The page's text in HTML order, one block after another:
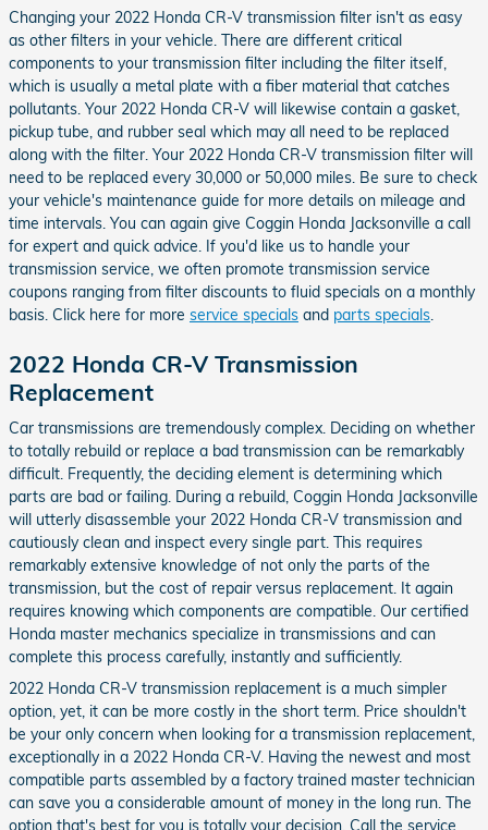
Changing your 2022 Honda CR-V transmission filter isn't as easy
as other filters in your vehicle. There are different critical
components to your transmission filter including the filter itself,
which is usually a metal plate with a fiber material that catches
pollutants. Your 2022 Honda CR-V will likewise contain a gasket,
pickup tube, and rubber seal which may all need to be replaced
along with the filter. Your 2022 Honda CR-V transmission filter will
need to be replaced every 30,000 or 50,000 miles. Be sure to check
your vehicle's maintenance guide for more details on mileage and
time intervals. You can again give Coggin Honda Jacksonville a call
for expert and quick advice. If you'd like us to handle your
transmission service, we often promote transmission service
coupons ranging from filter discounts to fluid specials on a monthly
basis. Click here for more service specials and parts specials
2022 Honda CR-V Transmission
Replacement
Car transmissions are tremendously complex. Deciding on whether
to totally rebuild or replace a bad transmission can be remarkably
difficult. Frequently, the deciding element is determining which
parts are bad or failing. During a rebuild, Coggin Honda Jacksonville
will utterly disassemble your 2022 Honda CR-V transmission and
cautiously clean and inspect every single part. This requires
remarkably extensive knowledge of not only the parts of the
transmission, but the cost of repair versus replacement. It again
requires knowing which components are compatible. Our certified
Honda master mechanics specialize in transmissions and can
complete this process carefully, instantly and sufficiently.
2022 Honda CR-V transmission replacement is a much simpler
option, yet, it can be more costly in the short term. Price shouldn't
be your only concern when looking for a transmission replacement,
exceptionally in a 2022 Honda CR-V. Having the newest and most
compatible parts assembled by a factory trained master technician
can save you a considerable amount of money in the long run. The
option that's best for you is totally your decision. Call the service